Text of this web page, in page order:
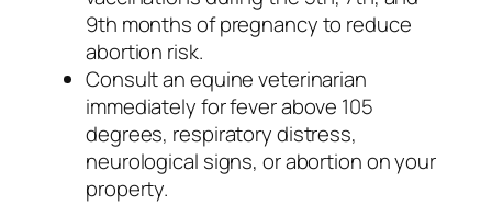
9th months of pregnancy to reduce
abortion risk.
Consult an equine veterinarian
immediately for fever above 105
degrees, respiratory distress,
neurological signs, or abortion on your
property.